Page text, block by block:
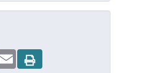
Email